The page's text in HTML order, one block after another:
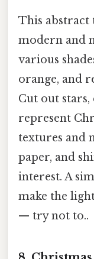
This abstract
modern and
various
orange, and
Cut out stars,
represent
textures and
paper, and
interest. A
make the
— try not to..